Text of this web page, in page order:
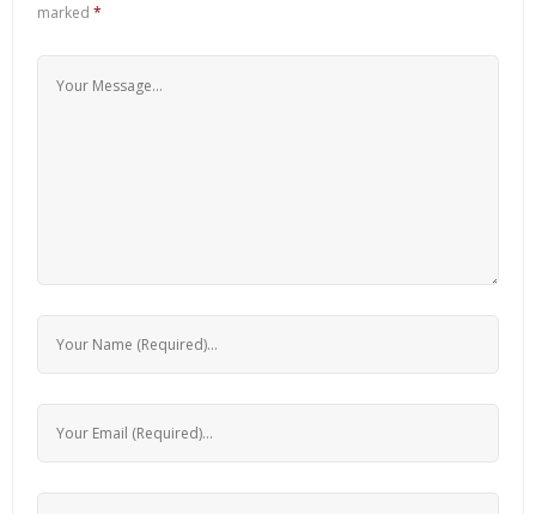
marked *